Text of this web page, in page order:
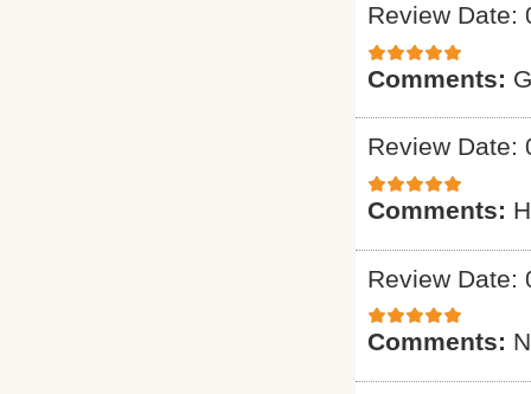
Review Date:
Comments:
Review Date:
Comments:
Review Date:
Comments: